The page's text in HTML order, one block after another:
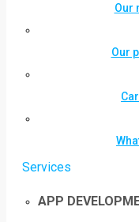
Our
Our
Services
APP